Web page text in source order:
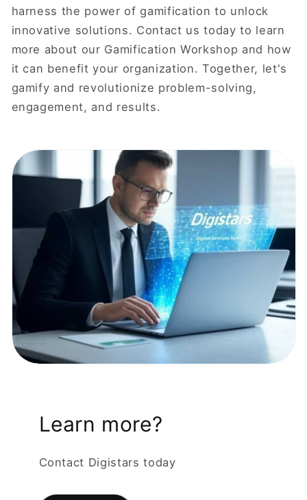
harness the power of gamification to unlock
innovative solutions. Contact us today to learn
more about our Gamification Workshop and how
it can benefit your organization. Together, let's
gamify and revolutionize problem-solving,
engagement, and results.
Learn more?
Contact Digistars today